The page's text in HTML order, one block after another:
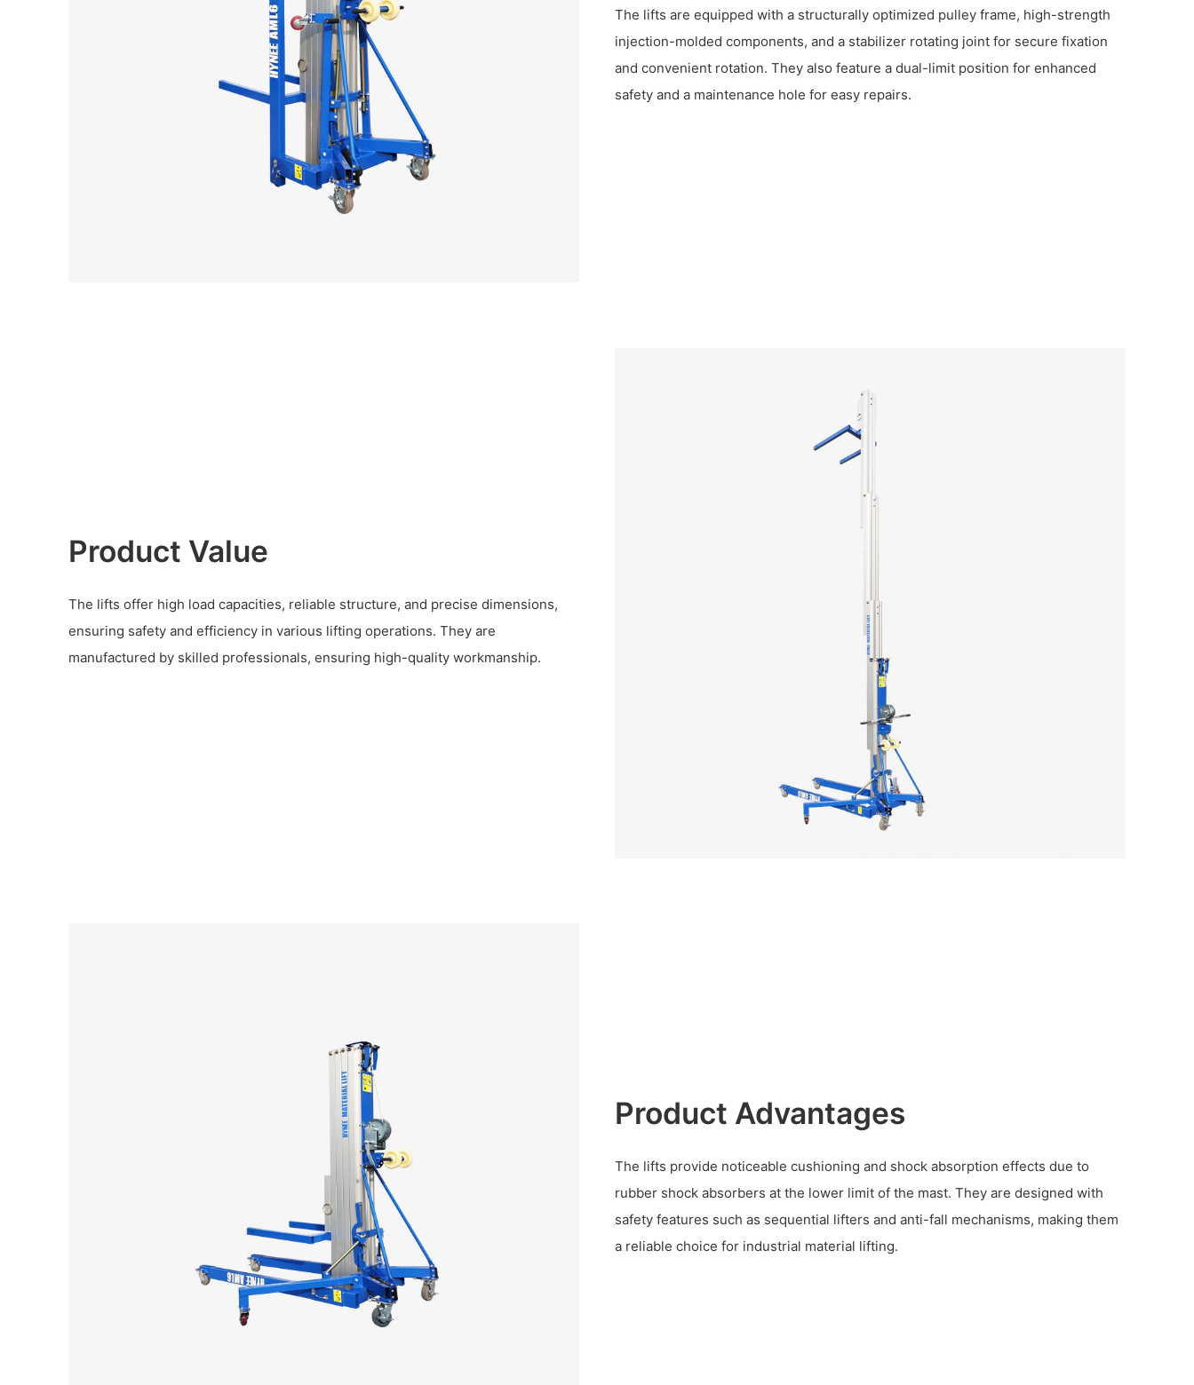
The lifts are equipped with a structurally optimized pulley frame, high-strength
injection-molded components, and a stabilizer rotating joint for secure fixation
and convenient rotation. They also feature a dual-limit position for enhanced
safety and a maintenance hole for easy repairs.
Product Value
The lifts offer high load capacities, reliable structure, and precise dimensions,
ensuring safety and efficiency in various lifting operations. They are
manufactured by skilled professionals, ensuring high-quality workmanship.
Product Advantages
The lifts provide noticeable cushioning and shock absorption effects due to
rubber shock absorbers at the lower limit of the mast. They are designed with
safety features such as sequential lifters and anti-fall mechanisms, making them
a reliable choice for industrial material lifting.